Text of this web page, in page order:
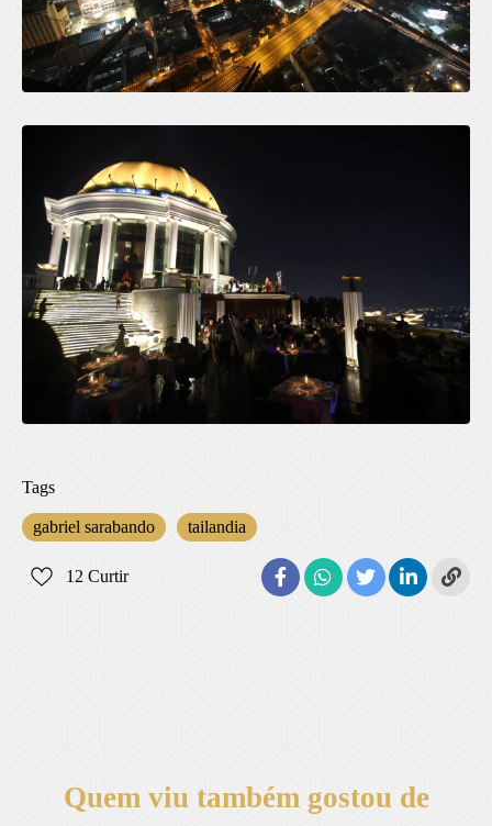
Tags
gabriel sarabando tailandia
12 Curtir
Quem viu também gostou de